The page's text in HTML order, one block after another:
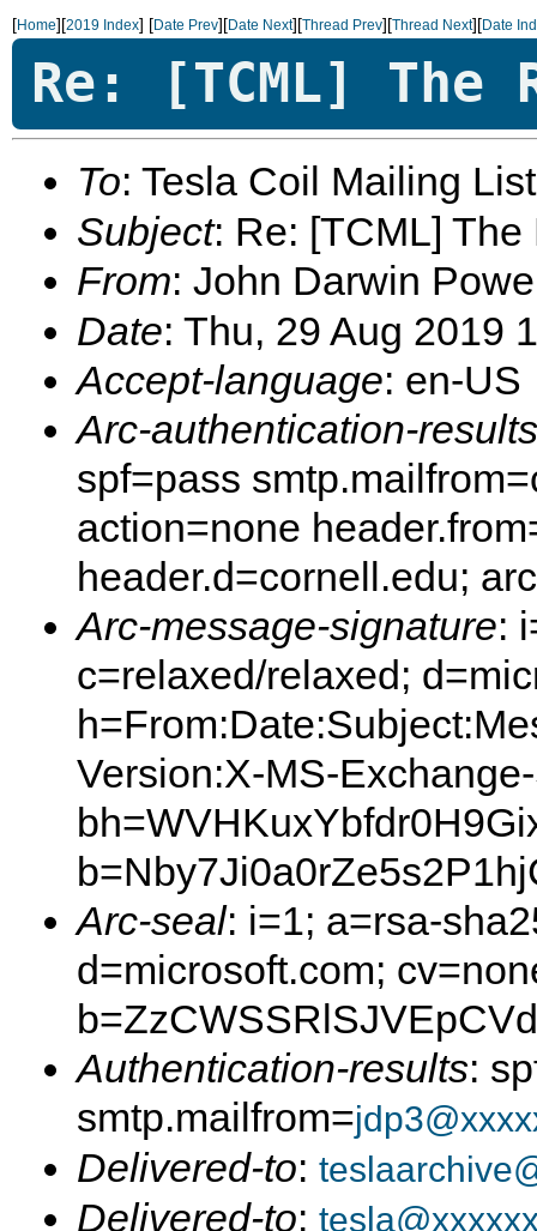
[Home][2019 Index] [Date Prev][Date Next][Thread Prev][Thread Next][Date
Re: [TCML] The
To: Tesla Coil Mailing
Subject: Re: [TCML]
From: John Darwin
Date: Thu, 29 Aug 2019
Accept-language: en-US
Arc-authentication-results
spf=pass
action=none
header.d=cornell.edu;
Arc-message-signature:
c=relaxed/relaxed;
Version:X-MS-
Arc-seal: i=1; a=rsa-
d=microsoft.com;
Authentication-results:
smtp.mailfrom=
Delivered-to:
Delivered-to: